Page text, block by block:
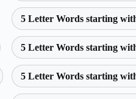
5 Letter Words starting
5 Letter Words starting
5 Letter Words starting